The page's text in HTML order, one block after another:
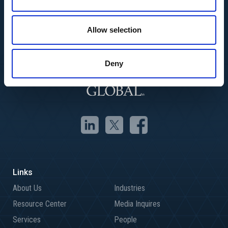
Allow selection
Deny
About Us
Industries
Resource Center
Media Inquires
Services
People